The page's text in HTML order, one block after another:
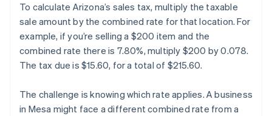
To calculate Arizona’s sales tax, multiply the taxable
sale amount by the combined rate for that location. For
example, if you’re selling a $200 item and the
combined rate there is 7.80%, multiply $200 by 0.078.
The tax due is $15.60, for a total of $215.60.
The challenge is knowing which rate applies. A business
in Mesa might face a different combined rate from a